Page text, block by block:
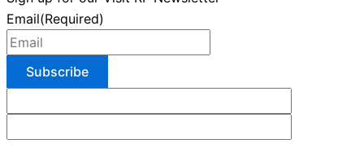
Email(Required)